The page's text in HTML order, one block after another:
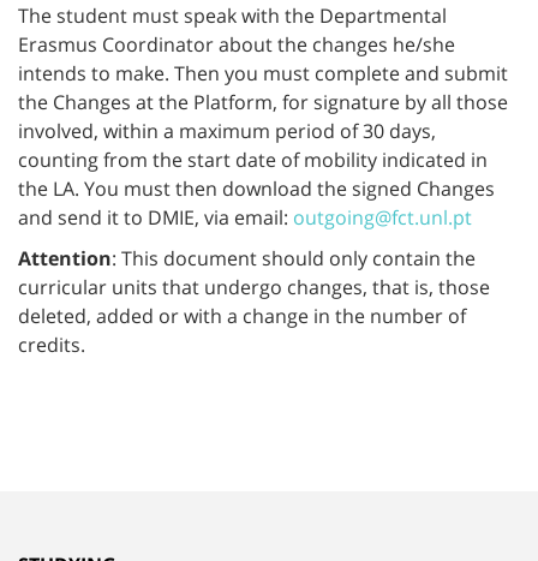
The student must speak with the Departmental
Erasmus Coordinator about the changes he/she
intends to make. Then you must complete and submit
the Changes at the Platform, for signature by all those
involved, within a maximum period of 30 days,
counting from the start date of mobility indicated in
the LA. You must then download the signed Changes
and send it to DMIE, via email: outgoing@fct.unl.pt
Attention: This document should only contain the
curricular units that undergo changes, that is, those
deleted, added or with a change in the number of
credits.